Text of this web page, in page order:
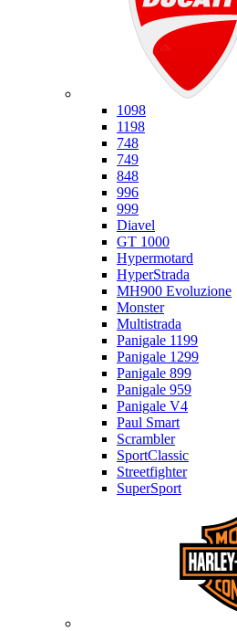
1098
1198
748
749
848
996
999
Diavel
GT 1000
Hypermotard
HyperStrada
MH900 Evoluzione
Monster
Multistrada
Panigale 1199
Panigale 1299
Panigale 899
Panigale 959
Panigale V4
Paul Smart
Scrambler
SportClassic
Streetfighter
SuperSport